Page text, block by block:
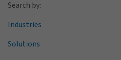
Search by:
Industries
Solutions